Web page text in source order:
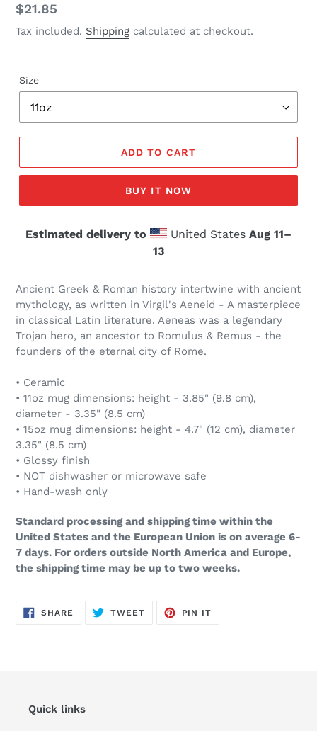
Regular
price
$21.85
Tax included. Shipping calculated at checkout.
Size
ADD TO CART
BUY IT NOW
Estimated delivery to United States Aug 11⁠–
13
Ancient Greek & Roman history intertwine with ancient
mythology, as written in Virgil's Aeneid - A masterpiece
in classical Latin literature. Aeneas was a legendary
Trojan hero, an ancestor to Romulus & Remus - the
founders of the eternal city of Rome.
• Ceramic
• 11oz mug dimensions: height - 3.85" (9.8 cm),
diameter - 3.35" (8.5 cm)
• 15oz mug dimensions: height - 4.7" (12 cm), diameter
3.35" (8.5 cm)
• Glossy finish
• NOT dishwasher or microwave safe
• Hand-wash only
Standard processing and shipping time within the
United States and the European Union is on average 6-
7 days. For orders outside North America and Europe,
the shipping time may be up to two weeks.
SHARE SHARE
ON
TWEETTWEET
PIN IT
Quick links